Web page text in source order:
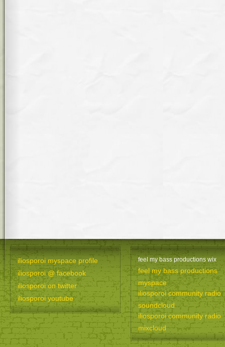
iliosporoi myspace profile
iliosporoi @ facebook
iliosporoi on twitter
iliosporoi youtube
feel my bass productions wix
feel my bass productions
myspace
iliosporoi community radio
soundcloud
iliosporoi community radio
mixcloud